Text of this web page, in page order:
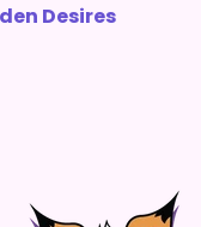
Desires